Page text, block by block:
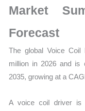
Forecast
quantity
Market
Forecast
The global Voice
million in 2026 and is
2035, growing at a
A voice coil driver is